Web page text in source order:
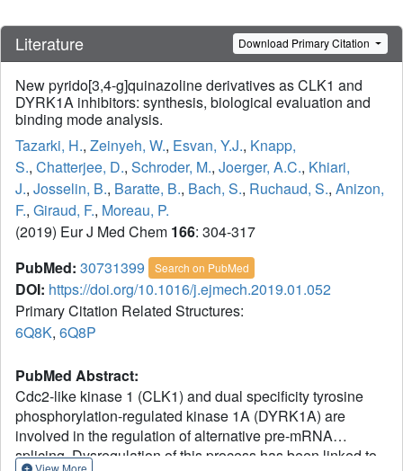
Literature Download Primary Citation
New pyrido[3,4-g]quinazoline derivatives as CLK1 and
DYRK1A inhibitors: synthesis, biological evaluation and
binding mode analysis.
Tazarki, H., Zeinyeh, W., Esvan, Y.J., Knapp,
S., Chatterjee, D., Schroder, M., Joerger, A.C., Khiari,
J., Josselin, B., Baratte, B., Bach, S., Ruchaud, S., Anizon,
F., Giraud, F., Moreau, P.
(2019) Eur J Med Chem 166: 304-317
PubMed: 30731399 Search on PubMed
DOI: https://doi.org/10.1016/j.ejmech.2019.01.052
Primary Citation Related Structures:
6Q8K, 6Q8P
PubMed Abstract:
Cdc2-like kinase 1 (CLK1) and dual specificity tyrosine
phosphorylation-regulated kinase 1A (DYRK1A) are
involved in the regulation of alternative pre-mRNA
splicing. Dysregulation of this process has been linked to
View More